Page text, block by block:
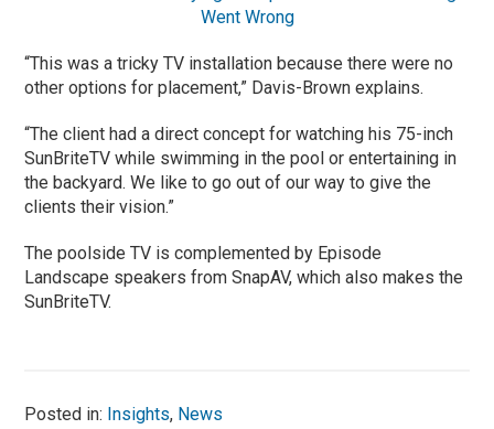
Went Wrong
“This was a tricky TV installation because there were no
other options for placement,” Davis-Brown explains.
“The client had a direct concept for watching his 75-inch
SunBriteTV while swimming in the pool or entertaining in
the backyard. We like to go out of our way to give the
clients their vision.”
The poolside TV is complemented by Episode
Landscape speakers from SnapAV, which also makes the
SunBriteTV.
Posted in: Insights, News